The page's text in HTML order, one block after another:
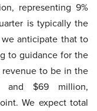
representing 9%
is typically the
anticipate that to
to guidance for the
to be in the
and $69 million,
We expect total